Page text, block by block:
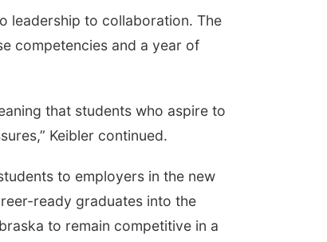
leadership to collaboration. The
competencies and a year of
that students who aspire to
Keibler continued.
to employers in the new
ready graduates into the
to remain competitive in a